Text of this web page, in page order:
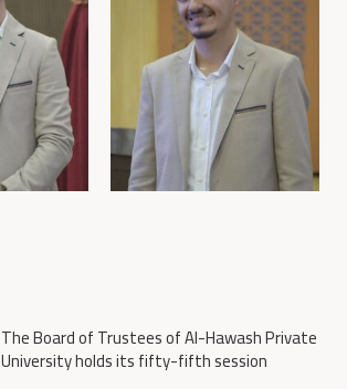
The Board of Trustees of Al-Hawash Private
University holds its fifty-fifth session